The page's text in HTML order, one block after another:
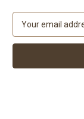
a
l